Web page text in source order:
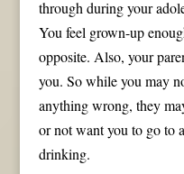
through during your
You feel grown-up
opposite. Also, your
you. So while you may
anything wrong, they
or not want you to go to
drinking.